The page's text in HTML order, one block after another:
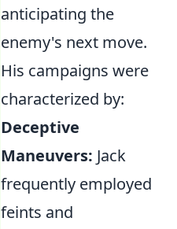
anticipating the
enemy's next move.
His campaigns were
characterized by:
Deceptive
Maneuvers: Jack
frequently employed
feints and